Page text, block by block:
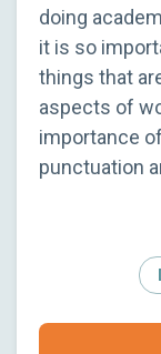
doing
it is so
things that
aspects of
importance
punctuation